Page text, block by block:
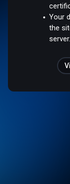
Your
the
server.